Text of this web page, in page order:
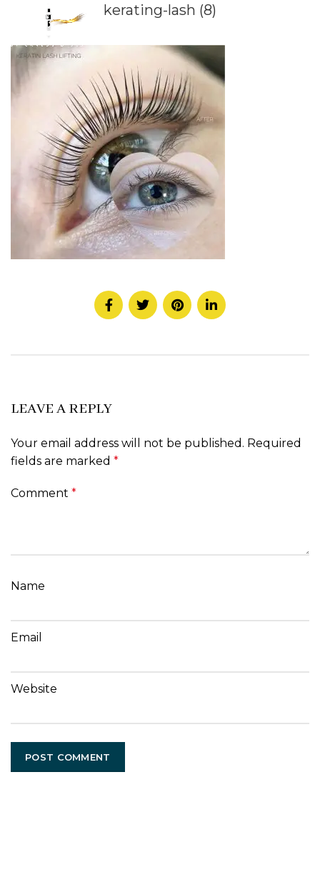
kerating-lash (8)
LEAVE A REPLY
Your email address will not be published. Required
fields are marked *
Comment *
Name
Email
Website